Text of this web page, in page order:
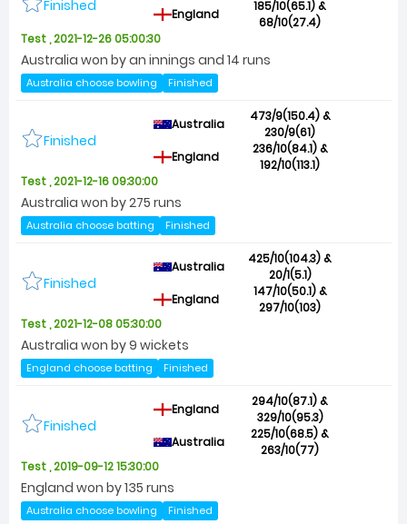
Finished
England
185/10(65.1) &
68/10(27.4)
Test , 2021-12-26 05:00:30
Australia won by an innings and 14 runs
Australia choose bowling Finished
Finished
Australia
473/9(150.4) &
230/9(61)
England
236/10(84.1) &
192/10(113.1)
Test , 2021-12-16 09:30:00
Australia won by 275 runs
Australia choose batting Finished
Finished
Australia
425/10(104.3) &
20/1(5.1)
England
147/10(50.1) &
297/10(103)
Test , 2021-12-08 05:30:00
Australia won by 9 wickets
England choose batting Finished
Finished
England
294/10(87.1) &
329/10(95.3)
Australia
225/10(68.5) &
263/10(77)
Test , 2019-09-12 15:30:00
England won by 135 runs
Australia choose bowling Finished